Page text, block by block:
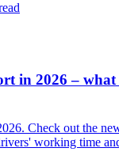
in 2026 –
Check out the
working time